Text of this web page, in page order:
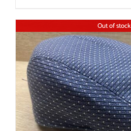
Out of stock